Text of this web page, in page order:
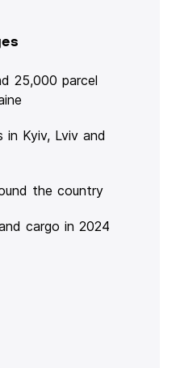
25,000 parcel
in Kyiv, Lviv and
the country
cargo in 2024